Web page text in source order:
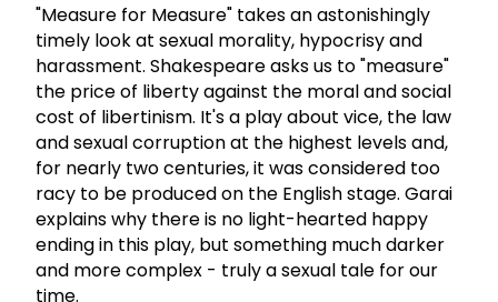
"Measure for Measure" takes an astonishingly
timely look at sexual morality, hypocrisy and
harassment. Shakespeare asks us to "measure"
the price of liberty against the moral and social
cost of libertinism. It's a play about vice, the law
and sexual corruption at the highest levels and,
for nearly two centuries, it was considered too
racy to be produced on the English stage. Garai
explains why there is no light-hearted happy
ending in this play, but something much darker
and more complex - truly a sexual tale for our
time.